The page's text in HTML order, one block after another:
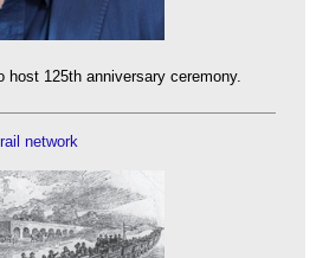
host 125th anniversary ceremony.
network